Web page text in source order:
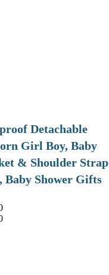
Detachable
Girl Boy, Baby
& Shoulder Strap
Baby Shower Gifts